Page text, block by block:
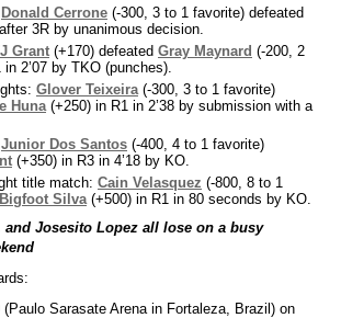
Donald Cerrone (-300, 3 to 1 favorite) defeated
3R by unanimous decision.
Grant (+170) defeated Gray Maynard (-200, 2
2’07 by TKO (punches).
Glover Teixeira(-300, 3 to 1 favorite)
Huna(+250) in R1 in 2’38 by submission with a
Junior Dos Santos (-400, 4 to 1 favorite)
(+350) in R3 in 4’18 by KO.
title match: Cain Velasquez (-800, 8 to 1
Bigfoot Silva(+500) in R1 in 80 seconds by KO.
and Josesito Lopez all lose on a busy
(Paulo Sarasate Arena in Fortaleza, Brazil) on